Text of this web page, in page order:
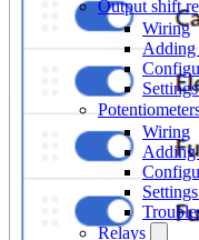
Output shift
Wiring
Adding
Wiring
Adding
Relays